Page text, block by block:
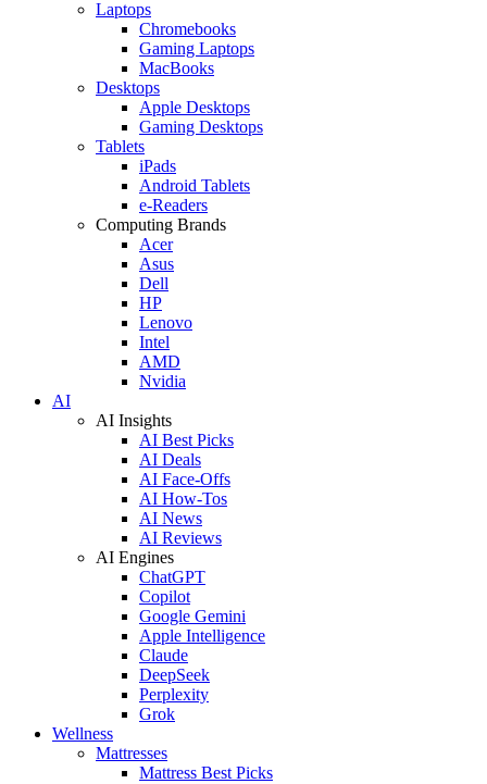
Laptops
Chromebooks
Gaming Laptops
MacBooks
Desktops
Apple Desktops
Gaming Desktops
Tablets
iPads
Android Tablets
e-Readers
Computing Brands
Acer
Asus
Dell
HP
Lenovo
Intel
AMD
Nvidia
AI
AI Insights
AI Best Picks
AI Deals
AI Face-Offs
AI How-Tos
AI News
AI Reviews
AI Engines
ChatGPT
Copilot
Google Gemini
Apple Intelligence
Claude
DeepSeek
Perplexity
Grok
Wellness
Mattresses
Mattress Best Picks